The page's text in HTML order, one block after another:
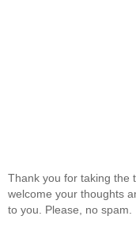
Thank you for taking the
welcome your thoughts
to you. Please, no spam.